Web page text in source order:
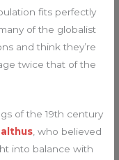
fits perfectly
of the globalist
and think they’re
twice that of the
of the 19th century
, who believed
into balance with